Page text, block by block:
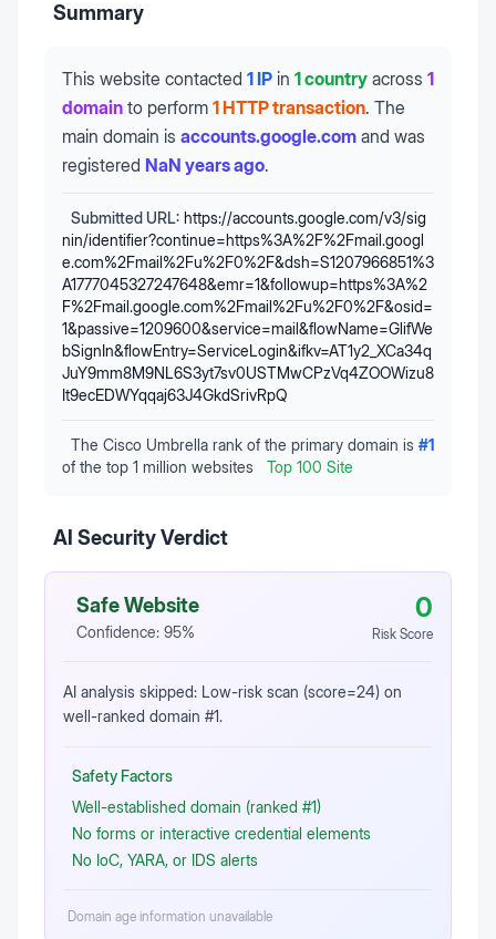
Summary
This website contacted 1 IP in 1 country across 1
domain to perform 1 HTTP transaction. The
main domain is accounts.google.com and was
registered NaN years ago.
Submitted URL: https://accounts.google.com/v3/sig
nin/identifier?continue=https%3A%2F%2Fmail.googl
e.com%2Fmail%2Fu%2F0%2F&dsh=S1207966851%3
A1777045327247648&emr=1&followup=https%3A%2
F%2Fmail.google.com%2Fmail%2Fu%2F0%2F&osid=
1&passive=1209600&service=mail&flowName=GlifWe
bSignIn&flowEntry=ServiceLogin&ifkv=AT1y2_XCa34q
JuY9mm8M9NL6S3yt7sv0USTMwCPzVq4ZOOWizu8
It9ecEDWYqqaj63J4GkdSrivRpQ
The Cisco Umbrella rank of the primary domain is #1
of the top 1 million websites
Top 100 Site
AI Security Verdict
Safe Website
Confidence: 95%
0
Risk Score
AI analysis skipped: Low-risk scan (score=24) on
well-ranked domain #1.
Safety Factors
Well-established domain (ranked #1)
No forms or interactive credential elements
No IoC, YARA, or IDS alerts
Domain age information unavailable